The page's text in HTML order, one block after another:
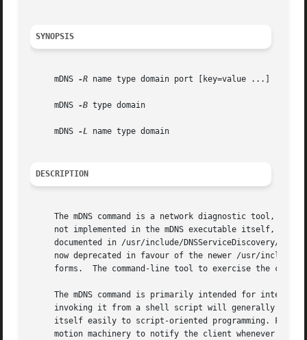
SYNOPSIS
     mDNS
-R name type domain port [key=value ...]
     mDNS
-B type domain
     mDNS
-L name type domain
DESCRIPTION
The mDNS command is a network diagnostic tool, much
not implemented in the mDNS executable itself, but
documented in /usr/include/DNSServiceDiscovery/
now deprecated in favour of the newer /usr/
forms.  The command-line tool to exercise the
The mDNS command is primarily intended for
invoking it from a shell script will generally be
itself easily to script-oriented programming. For
motion machinery to notify the client whenever